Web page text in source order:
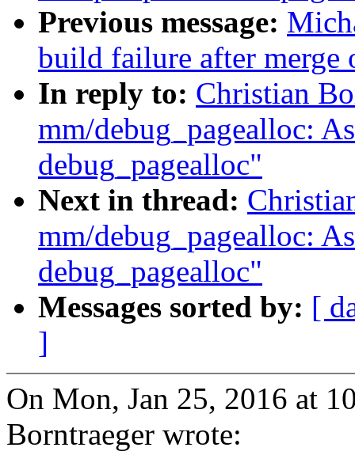
Previous message:
build failure after merge
In reply to: Christian
mm/debug_pagealloc:
debug_pagealloc"
Next in thread:
mm/debug_pagealloc:
debug_pagealloc"
Messages sorted by: [
]
On Mon, Jan 25, 2016 at
Borntraeger wrote: